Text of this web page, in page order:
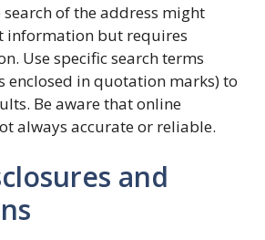
of the address might
information but requires
Use specific search terms
enclosed in quotation marks) to
Be aware that online
always accurate or reliable.
and